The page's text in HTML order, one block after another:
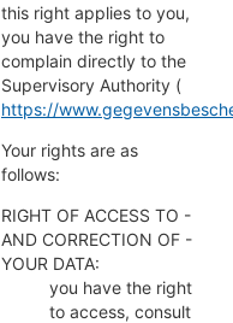
this right applies to you,
you have the right to
complain directly to the
Supervisory Authority (
https://
Your rights are as
follows:
RIGHT OF ACCESS TO -
AND CORRECTION OF -
YOUR DATA:
you have the right
to access, consult